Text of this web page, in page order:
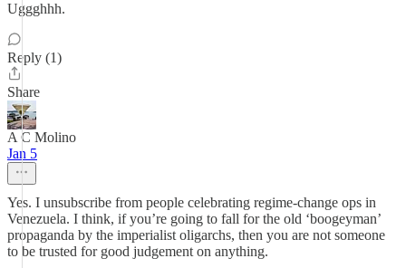
Uggghhh.
Reply (1)
Share
A C Molino
Jan 5
Yes. I unsubscribe from people celebrating regime-change ops in
Venezuela. I think, if you’re going to fall for the old ‘boogeyman’
propaganda by the imperialist oligarchs, then you are not someone
to be trusted for good judgement on anything.